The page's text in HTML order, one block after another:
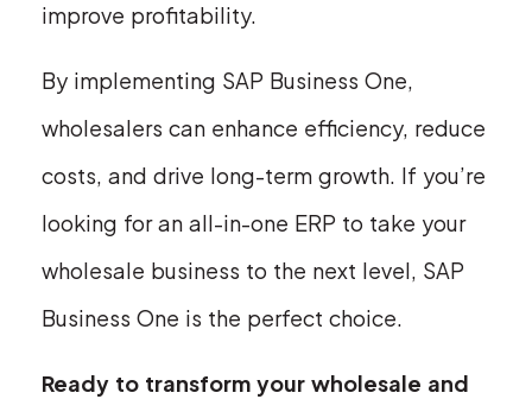
improve profitability.
By implementing SAP Business One,
wholesalers can enhance efficiency, reduce
costs, and drive long-term growth. If you’re
looking for an all-in-one ERP to take your
wholesale business to the next level, SAP
Business One is the perfect choice.
Ready to transform your wholesale and